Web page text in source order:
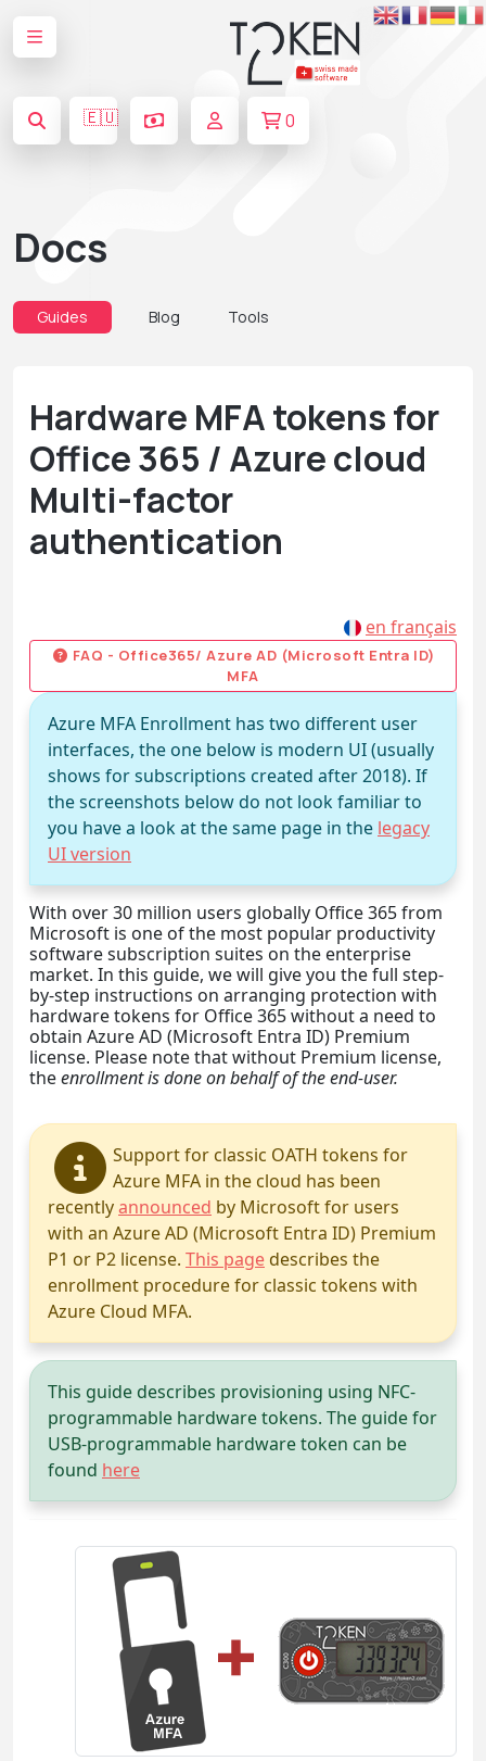
🇪🇺 0
Docs
Guides Blog Tools
Hardware MFA tokens for
Office 365 / Azure cloud
Multi-factor
authentication
en français
FAQ - Office365/ Azure AD (Microsoft Entra ID)
MFA
Azure MFA Enrollment has two different user
interfaces, the one below is modern UI (usually
shows for subscriptions created after 2018). If
the screenshots below do not look familiar to
you have a look at the same page in the legacy
UI version
With over 30 million users globally Office 365 from
Microsoft is one of the most popular productivity
software subscription suites on the enterprise
market. In this guide, we will give you the full step-
by-step instructions on arranging protection with
hardware tokens for Office 365 without a need to
obtain Azure AD (Microsoft Entra ID) Premium
license. Please note that without Premium license,
theenrollment is done on behalf of the end-user.
Support for classic OATH tokens for
Azure MFA in the cloud has been
recentlyannounced by Microsoft for users
with an Azure AD (Microsoft Entra ID) Premium
P1 or P2 license. This page describes the
enrollment procedure for classic tokens with
Azure Cloud MFA.
This guide describes provisioning using NFC-
programmable hardware tokens. The guide for
USB-programmable hardware token can be
found here